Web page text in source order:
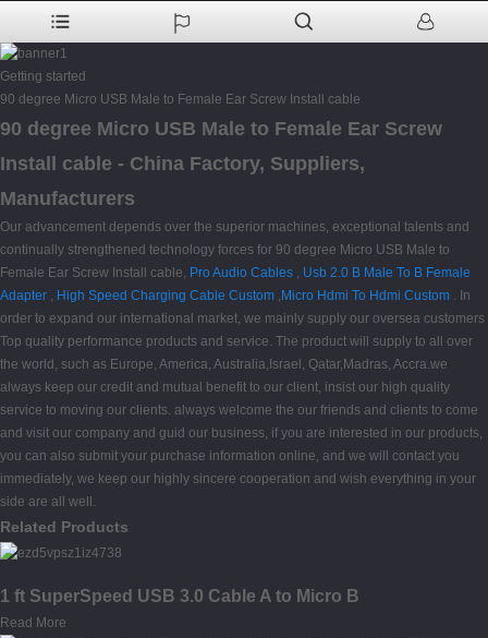
Getting started
90 degree Micro USB Male to Female Ear Screw Install cable
90 degree Micro USB Male to Female Ear Screw
Install cable - China Factory, Suppliers,
Manufacturers
Our advancement depends over the superior machines, exceptional talents and
continually strengthened technology forces for 90 degree Micro USB Male to
Female Ear Screw Install cable, Pro Audio Cables , Usb 2.0 B Male To B Female
Adapter , High Speed Charging Cable Custom , Micro Hdmi To Hdmi Custom . In
order to expand our international market, we mainly supply our oversea customers
Top quality performance products and service. The product will supply to all over
the world, such as Europe, America, Australia,Israel, Qatar,Madras, Accra.we
always keep our credit and mutual benefit to our client, insist our high quality
service to moving our clients. always welcome the our friends and clients to come
and visit our company and guid our business, if you are interested in our products,
you can also submit your purchase information online, and we will contact you
immediately, we keep our highly sincere cooperation and wish everything in your
side are all well.
Related Products
1 ft SuperSpeed USB 3.0 Cable A to Micro B
Read More